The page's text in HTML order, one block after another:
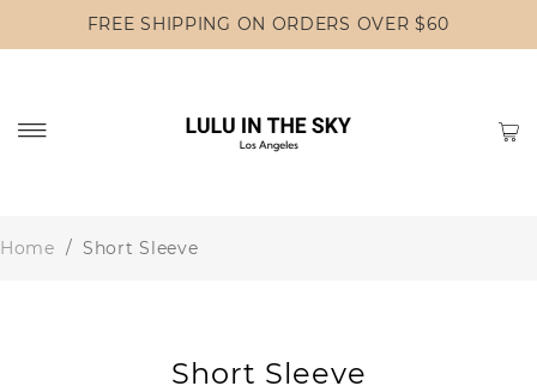
FREE SHIPPING ON ORDERS OVER $60
Home / Short Sleeve
Short Sleeve